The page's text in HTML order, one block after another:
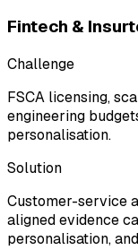
Fintech &
Challenge
FSCA licensing,
engineering
personalisation.
Solution
Customer-service
aligned evidence
personalisation,